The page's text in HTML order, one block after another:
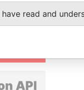
API
have read and